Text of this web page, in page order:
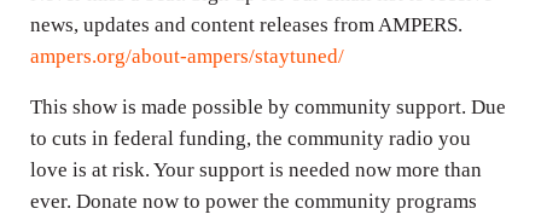
news, updates and content releases from AMPERS.
ampers.org/about-ampers/staytuned/
This show is made possible by community support. Due
to cuts in federal funding, the community radio you
love is at risk. Your support is needed now more than
ever. Donate now to power the community programs